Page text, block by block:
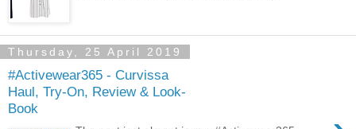
Thursday, 25 April 2019
#Activewear365 - Curvissa
Haul, Try-On, Review & Look-
Book